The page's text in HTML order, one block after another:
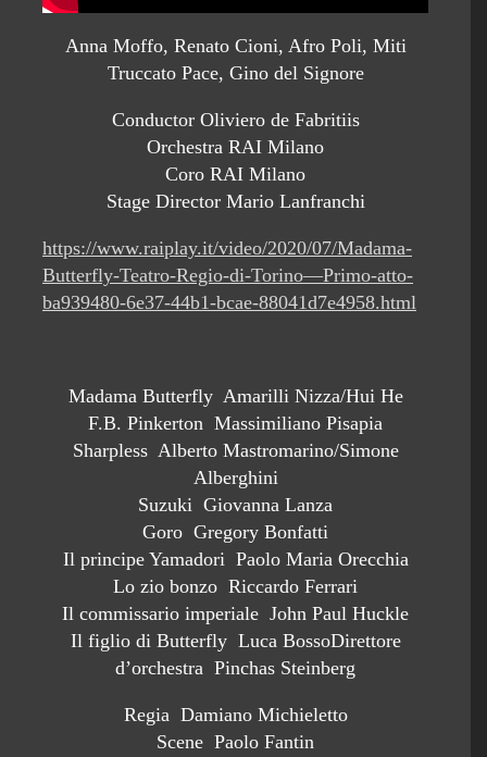
Anna Moffo, Renato Cioni, Afro Poli, Miti
Truccato Pace, Gino del Signore
Conductor Oliviero de Fabritiis
Orchestra RAI Milano
Coro RAI Milano
Stage Director Mario Lanfranchi
https://www.raiplay.it/video/2020/07/Madama-
Butterfly-Teatro-Regio-di-Torino—Primo-atto-
ba939480-6e37-44b1-bcae-88041d7e4958.html
Madama Butterfly Amarilli Nizza/Hui He
F.B. Pinkerton Massimiliano Pisapia
Sharpless Alberto Mastromarino/Simone
Alberghini
Suzuki Giovanna Lanza
Goro Gregory Bonfatti
Il principe Yamadori Paolo Maria Orecchia
Lo zio bonzo Riccardo Ferrari
Il commissario imperiale John Paul Huckle
Il figlio di Butterfly Luca BossoDirettore
d’orchestra Pinchas Steinberg
Regia Damiano Michieletto
Scene Paolo Fantin